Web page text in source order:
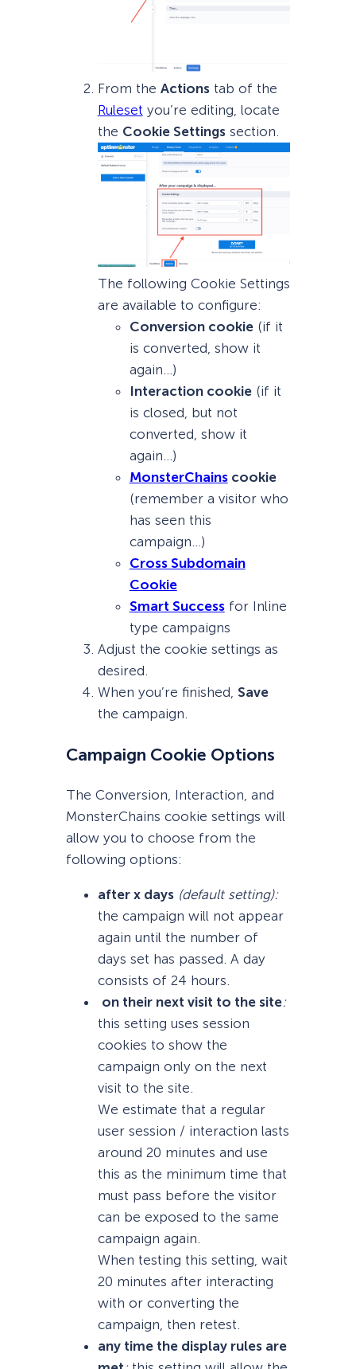
From the Actionstab of the
Ruleset you’re editing, locate
the Cookie Settingssection.
The following Cookie Settings
are available to configure:
Conversion cookie(if it
is converted, show it
again…)
Interaction cookie(if it
is closed, but not
converted, show it
again…)
MonsterChainscookie
(remember a visitor who
has seen this
campaign…)
Cross Subdomain
Cookie
Smart Successfor Inline
type campaigns
Adjust the cookie settings as
desired.
When you’re finished, Save
the campaign.
Campaign Cookie Options
The Conversion, Interaction, and
MonsterChains cookie settings will
allow you to choose from the
following options:
after x days(default setting):
the campaign will not appear
again until the number of
days set has passed. A day
consists of 24 hours.
on their next visit to the site:
this setting uses session
cookies to show the
campaign only on the next
visit to the site.
We estimate that a regular
user session / interaction lasts
around 20 minutes and use
this as the minimum time that
must pass before the visitor
can be exposed to the same
campaign again.
When testing this setting, wait
20 minutes after interacting
with or converting the
campaign, then retest.
any time the display rules are